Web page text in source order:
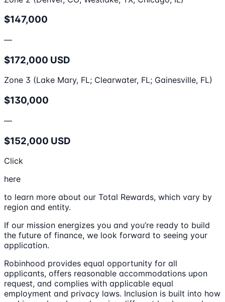
$147,000
—
$172,000 USD
Zone 3 (Lake Mary, FL; Clearwater, FL; Gainesville, FL)
$130,000
—
$152,000 USD
Click
here
to learn more about our Total Rewards, which vary by
region and entity.
If our mission energizes you and you’re ready to build
the future of finance, we look forward to seeing your
application.
Robinhood provides equal opportunity for all
applicants, offers reasonable accommodations upon
request, and complies with applicable equal
employment and privacy laws. Inclusion is built into how